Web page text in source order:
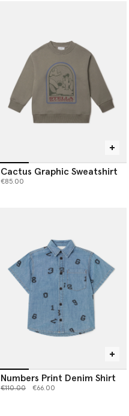
Cactus Graphic Sweatshirt
€85.00
Numbers Print Denim Shirt
Price reduced from
€110.00to €66.00